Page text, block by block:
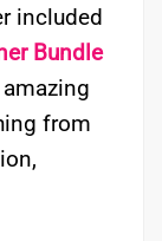
included
Bundle
from